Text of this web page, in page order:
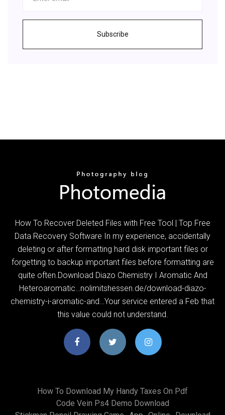
Subscribe
How To Recover Deleted Files with Free Tool | Top Free
Data Recovery Software In my experience, accidentally
deleting or after formatting hard disk important files or
forgetting to backup important files before formatting are
quite often.Download Diazo Chemistry I Aromatic And
Heteroaromatic…nolimitshessen.de/download-diazo-
chemistry-i-aromatic-and…Your service entered a Feb that
this value could not understand.
How To Download My Handy Taxes On Pdf
Code Vein Ps4 Demo Download